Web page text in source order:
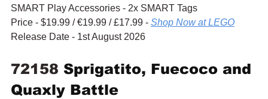
SMART Play Accessories - 2x SMART Tags
Price - $19.99 / €19.99 / £17.99 - Shop Now at LEGO
Release Date - 1st August 2026
72158 Sprigatito, Fuecoco and
Quaxly Battle